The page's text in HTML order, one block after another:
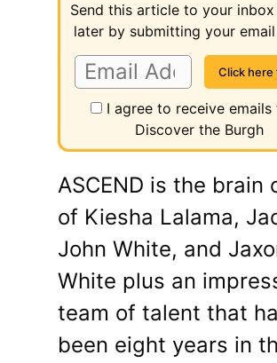
Send this article to your
later by submitting your
I agree to receive emails
Discover the Burgh
ASCEND is the brain
of Kiesha Lalama,
John White, and
White plus an
team of talent that
been eight years in